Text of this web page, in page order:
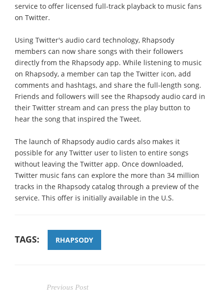
service to offer licensed full-track playback to music fans
on Twitter.
Using Twitter's audio card technology, Rhapsody
members can now share songs with their followers
directly from the Rhapsody app. While listening to music
on Rhapsody, a member can tap the Twitter icon, add
comments and hashtags, and share the full-length song.
Friends and followers will see the Rhapsody audio card in
their Twitter stream and can press the play button to
hear the song that inspired the Tweet.
The launch of Rhapsody audio cards also makes it
possible for any Twitter user to listen to entire songs
without leaving the Twitter app. Once downloaded,
Twitter music fans can explore the more than 34 million
tracks in the Rhapsody catalog through a preview of the
service. This offer is initially available in the U.S.
TAGS: RHAPSODY
Previous Post